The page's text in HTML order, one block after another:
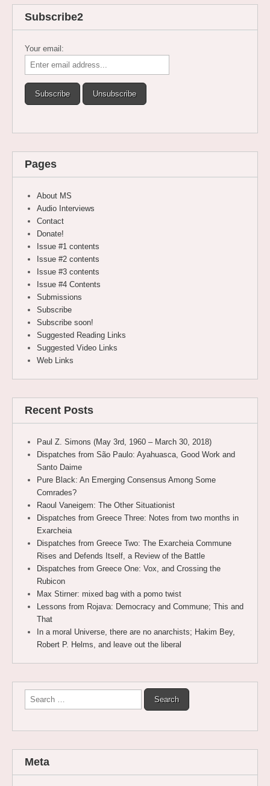
Subscribe2
Your email:
Pages
About MS
Audio Interviews
Contact
Donate!
Issue #1 contents
Issue #2 contents
Issue #3 contents
Issue #4 Contents
Submissions
Subscribe
Subscribe soon!
Suggested Reading Links
Suggested Video Links
Web Links
Recent Posts
Paul Z. Simons (May 3rd, 1960 – March 30, 2018)
Dispatches from São Paulo: Ayahuasca, Good Work and
Santo Daime
Pure Black: An Emerging Consensus Among Some
Comrades?
Raoul Vaneigem: The Other Situationist
Dispatches from Greece Three: Notes from two months in
Exarcheia
Dispatches from Greece Two: The Exarcheia Commune
Rises and Defends Itself, a Review of the Battle
Dispatches from Greece One: Vox, and Crossing the
Rubicon
Max Stirner: mixed bag with a pomo twist
Lessons from Rojava: Democracy and Commune; This and
That
In a moral Universe, there are no anarchists; Hakim Bey,
Robert P. Helms, and leave out the liberal
Meta